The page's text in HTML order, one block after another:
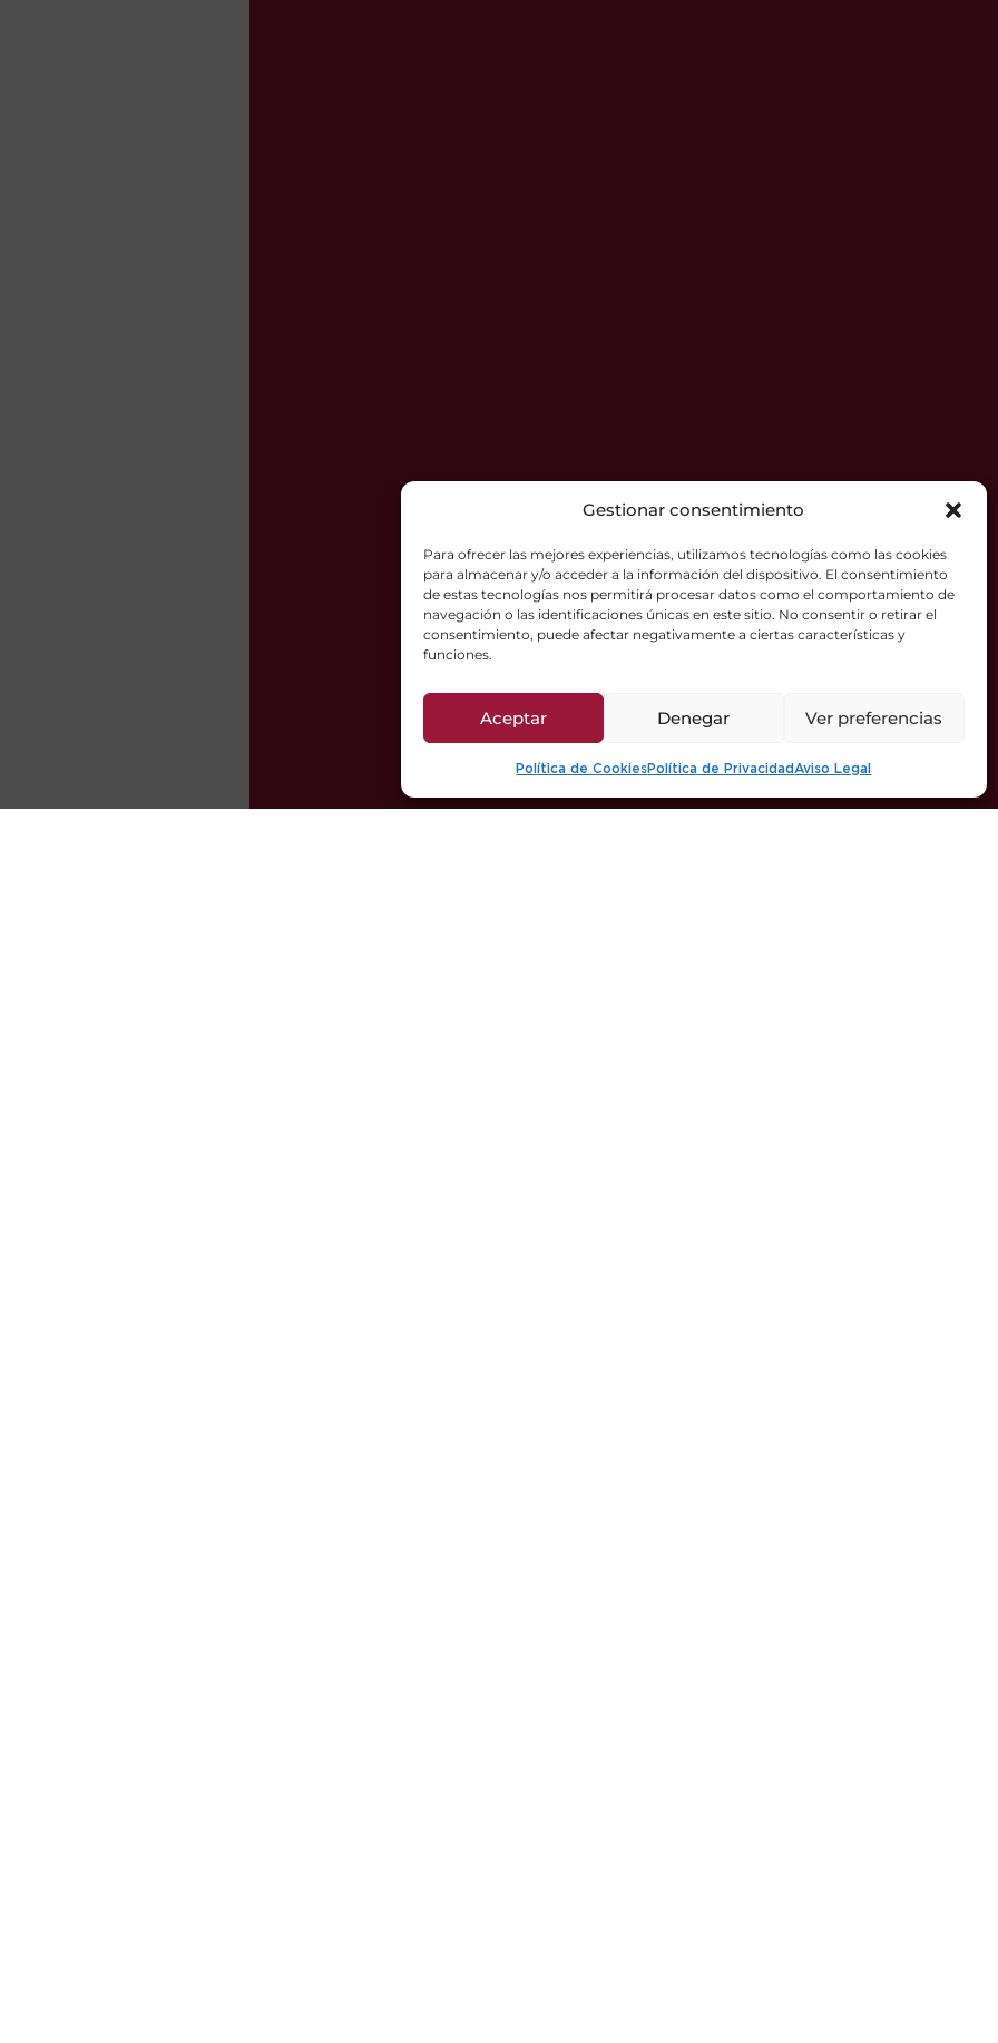
Gestionar consentimiento
Para ofrecer las mejores experiencias, utilizamos tecnologías como las cookies
para almacenar y/o acceder a la información del dispositivo. El consentimiento
de estas tecnologías nos permitirá procesar datos como el comportamiento de
navegación o las identificaciones únicas en este sitio. No consentir o retirar el
consentimiento, puede afectar negativamente a ciertas características y
funciones.
Aceptar Denegar Ver preferencias
Política de CookiesPolítica de Privacidad Aviso Legal